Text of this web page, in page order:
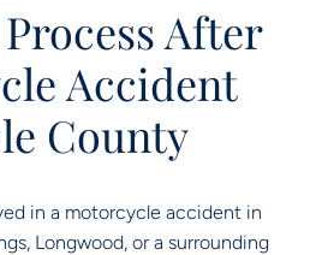
After
Accident
County
in a motorcycle accident in
Longwood, or a surrounding